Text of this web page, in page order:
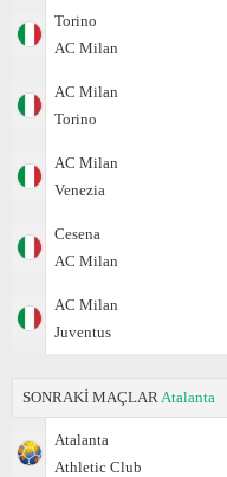
Torino
AC Milan
AC Milan
Torino
AC Milan
Venezia
Cesena
AC Milan
AC Milan
Juventus
SONRAKİ MAÇLAR Atalanta
Atalanta
Athletic Club